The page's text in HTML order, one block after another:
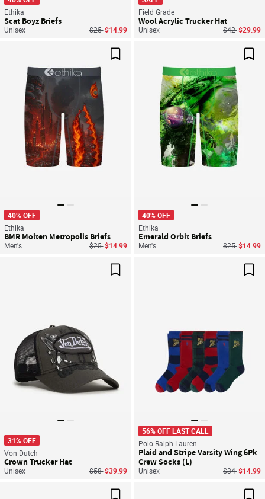
Ethika
Scat Boyz Briefs
Unisex Price reduced from
$25to$14.99
Field Grade
Wool Acrylic Trucker Hat
Unisex Price
$42to
$29.99
Save For Later
40% OFF
Ethika
BMR Molten Metropolis Briefs
Men's Price reduced from
$25to$14.99
40% OFF
Ethika
Emerald Orbit Briefs
Men's Price
$25to$14.99
31% OFF
Von Dutch
Crown Trucker Hat
Unisex Price reduced from
$58to$39.99
56% OFF LAST CALL
Polo Ralph Lauren
Plaid and Stripe Varsity Wing 6Pk
Crew Socks (L)
Unisex Price
$34to$14.99